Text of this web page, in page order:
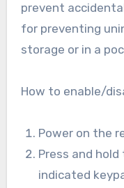
prevent
for preventing
storage or in a
How to enable/
Power on the
Press and
indicated